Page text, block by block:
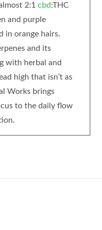
2:1 cbd:THC
and purple
in orange hairs.
and its
with herbal and
high that isn’t as
Works brings
to the daily flow